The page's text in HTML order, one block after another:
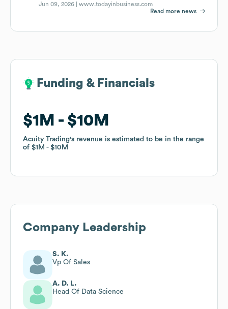
Jun 09, 2026 |www.todayinbusiness.com
Read more news
Funding & Financials
$1M $10M
Acuity Trading's revenue is estimated to be in the range
of $1M $10M
Funding & Financials
$1M $10M
Acuity Trading's revenue is estimated to be in the range
of $1M $10M
Company Leadership
S. K.
Vp Of Sales
A. D. L.
Head Of Data Science